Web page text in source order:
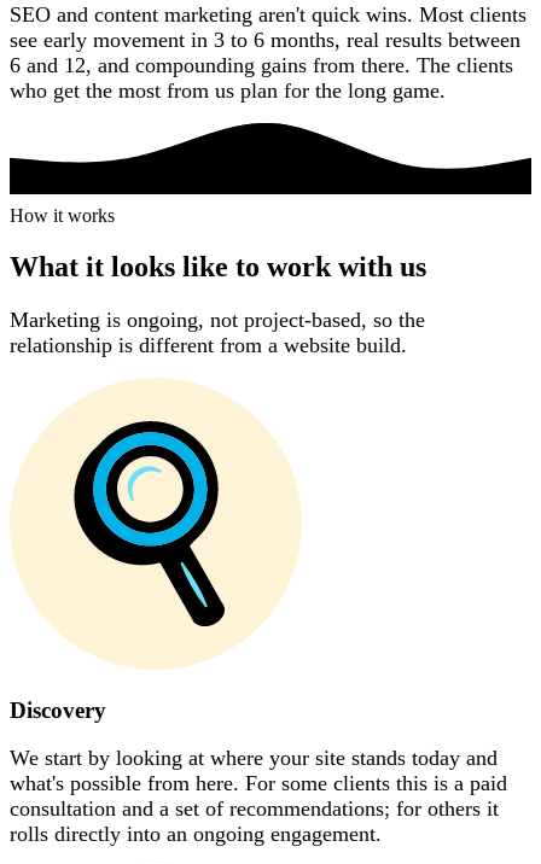
SEO and content marketing aren't quick wins. Most clients
see early movement in 3 to 6 months, real results between
6 and 12, and compounding gains from there. The clients
who get the most from us plan for the long game.
How it works
What it looks like to work with us
Marketing is ongoing, not project-based, so the
relationship is different from a website build.
Discovery
We start by looking at where your site stands today and
what's possible from here. For some clients this is a paid
consultation and a set of recommendations; for others it
rolls directly into an ongoing engagement.